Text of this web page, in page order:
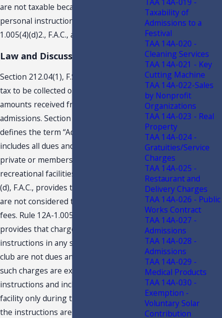
are not taxable because they are for
personal instruction. You cite Rule 12A-
1.005(4)(d)2., F.A.C., as authority.
Law and Discussion
Section 212.04(1), F.S., requires sales
tax to be collected on the sales price or
amounts received from the sale of
admissions. Section 212.02(1), F.S.,
defines the term “Admissions.” It
includes all dues and fees collected by
private or membership clubs providing
recreational facilities. Rule 12A-1.005(4)
(d), F.A.C., provides that certain charges
are not considered taxable dues and
fees. Rule 12A-1.005(4)(d)2., F.A.C.,
provides that charges for professional
instructions in any sport conducted at a
club are not dues and fees, so long as
such charges are exclusively for the
instructions and include the use of the
facility only during the period of time
the instructions are taking place. The
Taxability of
Admissions to a
Festival
TAA 14A-020 -
Cleaning Services
TAA 14A-021 - Key
Cutting Machine
TAA 14A-022-Sales
by Nonprofit
Organizations
TAA 14A-023 - Real
Property
TAA 14A-024 -
Gratuities/Service
Charges
TAA 14A-025 -
Restaurant and
Delivery Charges
TAA 14A-026 - Public
Works Contract
TAA 14A-027 -
Admissions
TAA 14A-028 -
Admissions
TAA 14A-029 -
Medical Products
TAA 14A-030 -
Exemption -
Voluntary Solar
Contribution